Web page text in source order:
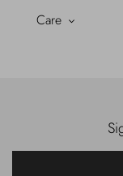
Care